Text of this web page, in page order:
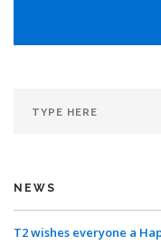
NEWS
T2 wishes everyone a